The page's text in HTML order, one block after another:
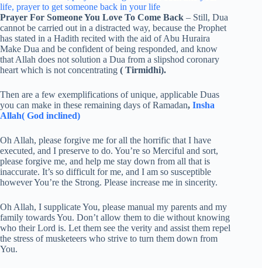
Prayer For Someone You Love To Come Back – Still, Dua
cannot be carried out in a distracted way, because the Prophet
has stated in a Hadith recited with the aid of Abu Huraira
Make Dua and be confident of being responded, and know
that Allah does not solution a Dua from a slipshod coronary
heart which is not concentrating ( Tirmidhi).
Then are a few exemplifications of unique, applicable Duas
you can make in these remaining days of Ramadan, Insha
Allah( God inclined)
Oh Allah, please forgive me for all the horrific that I have
executed, and I preserve to do. You’re so Merciful and sort,
please forgive me, and help me stay down from all that is
inaccurate. It’s so difficult for me, and I am so susceptible
however You’re the Strong. Please increase me in sincerity.
Oh Allah, I supplicate You, please manual my parents and my
family towards You. Don’t allow them to die without knowing
who their Lord is. Let them see the verity and assist them repel
the stress of musketeers who strive to turn them down from
You.